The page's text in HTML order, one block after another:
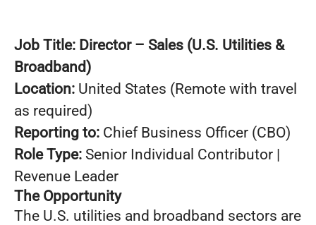
Job Title: Director – Sales (U.S. Utilities &
Broadband)
Location: United States (Remote with travel
as required)
Reporting to: Chief Business Officer (CBO)
Role Type: Senior Individual Contributor |
Revenue Leader
The Opportunity
The U.S. utilities and broadband sectors are